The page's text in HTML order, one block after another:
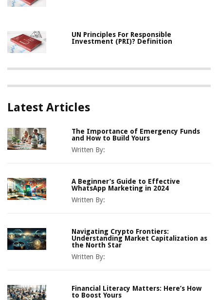
UN Principles For Responsible
Investment (PRI)? Definition
Latest Articles
The Importance of Emergency Funds
and How to Build Yours
Written By:
A Beginner’s Guide to Effective
WhatsApp Marketing in 2024
Written By:
Navigating Crypto Frontiers:
Understanding Market Capitalization as
the North Star
Written By:
Financial Literacy Matters: Here’s How
to Boost Yours